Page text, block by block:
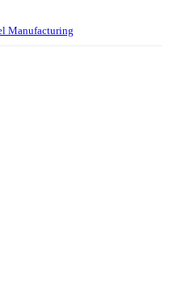
Manufacturing